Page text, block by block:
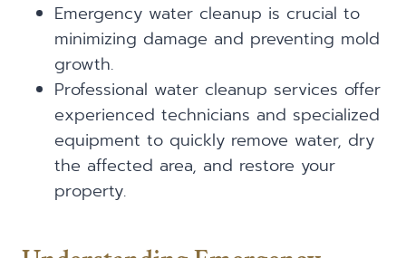
Emergency water cleanup is crucial to
minimizing damage and preventing mold
growth.
Professional water cleanup services offer
experienced technicians and specialized
equipment to quickly remove water, dry
the affected area, and restore your
property.